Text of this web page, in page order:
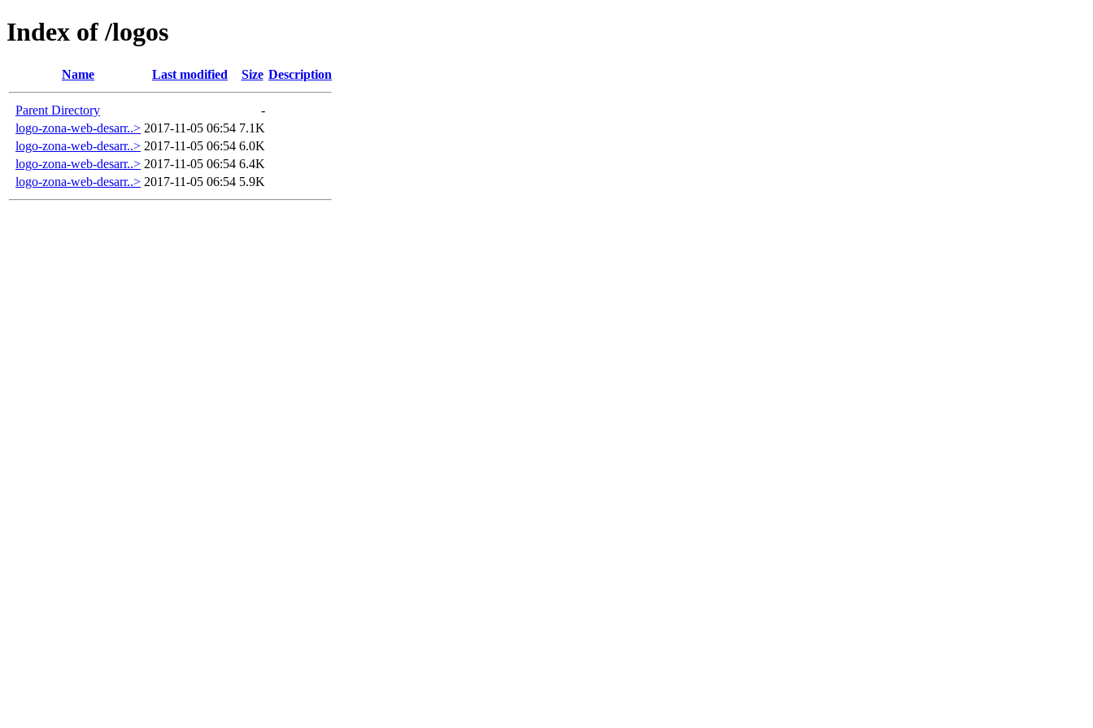
Index of /logos
Name Last modified Size Description
Parent Directory
-
logo-zona-web-desarr..> 2017-11-05 06:54 7.1K
logo-zona-web-desarr..> 2017-11-05 06:54 6.0K
logo-zona-web-desarr..> 2017-11-05 06:54 6.4K
logo-zona-web-desarr..> 2017-11-05 06:54 5.9K